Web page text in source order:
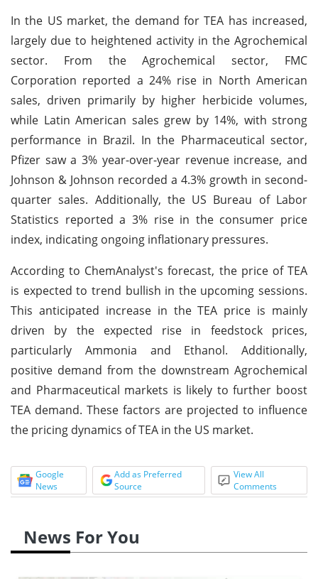
In the US market, the demand for TEA has increased,
largely due to heightened activity in the Agrochemical
sector. From the Agrochemical sector, FMC
Corporation reported a 24% rise in North American
sales, driven primarily by higher herbicide volumes,
while Latin American sales grew by 14%, with strong
performance in Brazil. In the Pharmaceutical sector,
Pfizer saw a 3% year-over-year revenue increase, and
Johnson & Johnson recorded a 4.3% growth in second-
quarter sales. Additionally, the US Bureau of Labor
Statistics reported a 3% rise in the consumer price
index, indicating ongoing inflationary pressures.
According to ChemAnalyst's forecast, the price of TEA
is expected to trend bullish in the upcoming sessions.
This anticipated increase in the TEA price is mainly
driven by the expected rise in feedstock prices,
particularly Ammonia and Ethanol. Additionally,
positive demand from the downstream Agrochemical
and Pharmaceutical markets is likely to further boost
TEA demand. These factors are projected to influence
the pricing dynamics of TEA in the US market.
Google
News
Add as Preferred
Source
View All
Comments
News For You